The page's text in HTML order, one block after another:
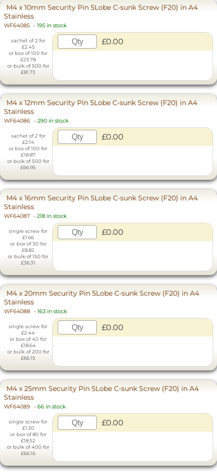
M4 x 10mm Security Pin 5Lobe C-sunk Screw (F20) in A4
Stainless
WF64085 - 195 in stock
sachet of 2 for
£2.45
or box of 100 for
£23.78
or bulk of 500 for
£81.73
£0.00
M4 x 12mm Security Pin 5Lobe C-sunk Screw (F20) in A4
Stainless
WF64086 - 290 in stock
sachet of 2 for
£2.14
or box of 100 for
£18.87
or bulk of 500 for
£66.95
£0.00
M4 x 16mm Security Pin 5Lobe C-sunk Screw (F20) in A4
Stainless
WF64087 - 218 in stock
single screw for
£1.66
or box of 30 for
£8.82
or bulk of 150 for
£36.31
£0.00
M4 x 20mm Security Pin 5Lobe C-sunk Screw (F20) in A4
Stainless
WF64088 - 163 in stock
single screw for
£2.44
or box of 40 for
£18.64
or bulk of 200 for
£66.15
£0.00
M4 x 25mm Security Pin 5Lobe C-sunk Screw (F20) in A4
Stainless
WF64089 - 66 in stock
single screw for
£1.30
or box of 80 for
£18.52
or bulk of 400 for
£66.16
£0.00